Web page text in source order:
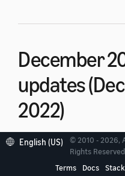
December
updates
2022)
The December 2022
features for Alexa
English (US)
© 2010 - 2026,
Rights Reserved.
Terms
Docs